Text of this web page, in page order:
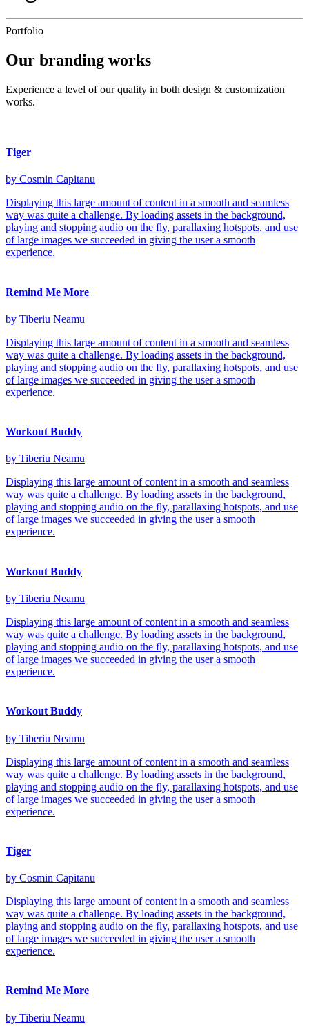
Portfolio
Our branding works
Experience a level of our quality in both design & customization
works.
Tiger
by Cosmin Capitanu
Displaying this large amount of content in a smooth and seamless
way was quite a challenge. By loading assets in the background,
playing and stopping audio on the fly, parallaxing hotspots, and use
of large images we succeeded in giving the user a smooth
experience.
Remind Me More
by Tiberiu Neamu
Displaying this large amount of content in a smooth and seamless
way was quite a challenge. By loading assets in the background,
playing and stopping audio on the fly, parallaxing hotspots, and use
of large images we succeeded in giving the user a smooth
experience.
Workout Buddy
by Tiberiu Neamu
Displaying this large amount of content in a smooth and seamless
way was quite a challenge. By loading assets in the background,
playing and stopping audio on the fly, parallaxing hotspots, and use
of large images we succeeded in giving the user a smooth
experience.
Workout Buddy
by Tiberiu Neamu
Displaying this large amount of content in a smooth and seamless
way was quite a challenge. By loading assets in the background,
playing and stopping audio on the fly, parallaxing hotspots, and use
of large images we succeeded in giving the user a smooth
experience.
Workout Buddy
by Tiberiu Neamu
Displaying this large amount of content in a smooth and seamless
way was quite a challenge. By loading assets in the background,
playing and stopping audio on the fly, parallaxing hotspots, and use
of large images we succeeded in giving the user a smooth
experience.
Tiger
by Cosmin Capitanu
Displaying this large amount of content in a smooth and seamless
way was quite a challenge. By loading assets in the background,
playing and stopping audio on the fly, parallaxing hotspots, and use
of large images we succeeded in giving the user a smooth
experience.
Remind Me More
by Tiberiu Neamu